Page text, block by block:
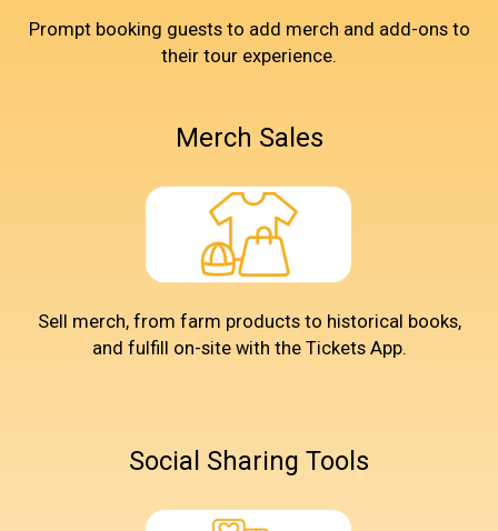
Prompt booking guests to add merch and add-ons to
their tour experience.
Merch Sales
Sell merch, from farm products to historical books,
and fulfill on-site with the Tickets App.
Social Sharing Tools